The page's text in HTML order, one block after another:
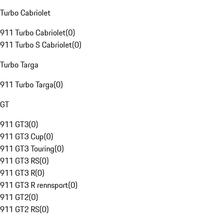
Turbo Cabriolet
911 Turbo Cabriolet(0)
911 Turbo S Cabriolet(0)
Turbo Targa
911 Turbo Targa(0)
GT
911 GT3(0)
911 GT3 Cup(0)
911 GT3 Touring(0)
911 GT3 RS(0)
911 GT3 R(0)
911 GT3 R rennsport(0)
911 GT2(0)
911 GT2 RS(0)